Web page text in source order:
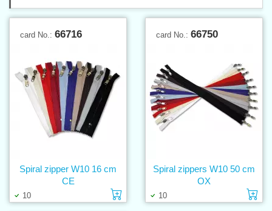
card No.: 66716
10 Add to cart
Spiral zipper W10 16 cm
CE
card No.: 66750
10
Spiral zippers W10 50 cm
OX